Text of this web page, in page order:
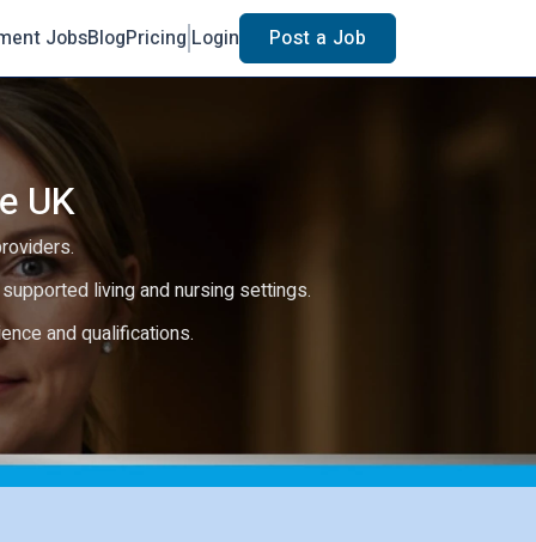
JobsBlogPricing Login Post a Job
UK
living and nursing settings.
and qualifications.